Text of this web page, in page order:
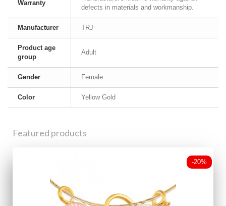
Warranty
defects in materials and workmanship.
Manufacturer TRJ
Product age
group
Adult
Gender Female
Color Yellow Gold
Featured products
-20%